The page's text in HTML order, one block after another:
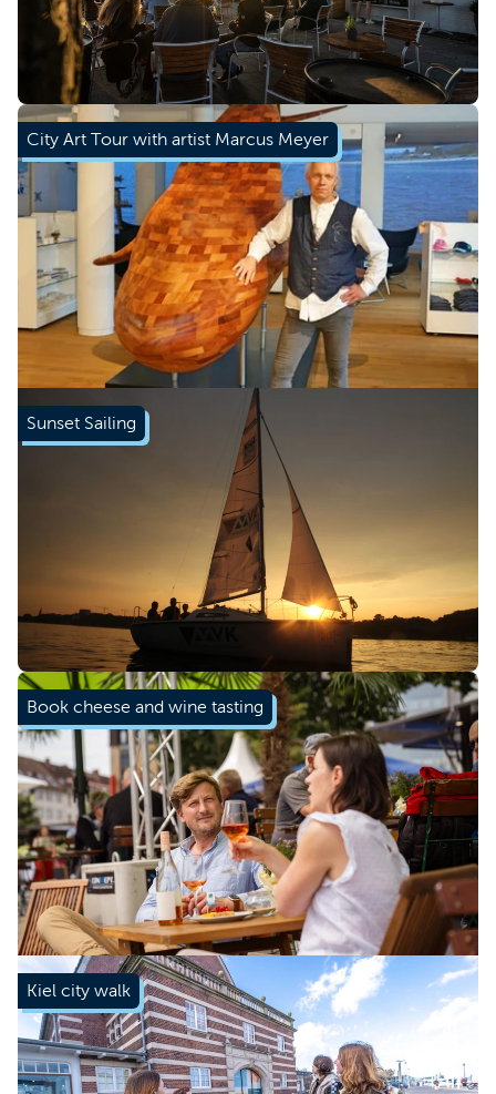
Learn more
City Art Tour with artist Marcus Meyer
Book now
Sunset Sailing
Book now
Book cheese and wine tasting
Kiel city walk